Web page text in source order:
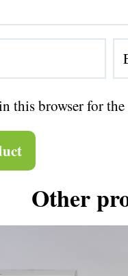
this browser for
Other